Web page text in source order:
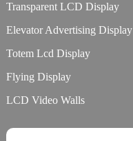
Transparent LCD Display
Elevator Advertising Display
Totem Lcd Display
Flying Display
LCD Video Walls